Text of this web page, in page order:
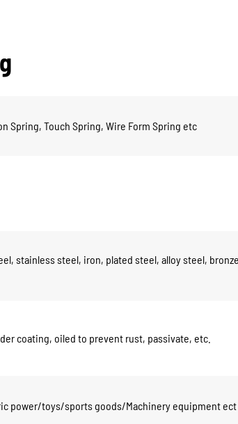
Spring, Touch Spring, Wire Form Spring etc
stainless steel, iron, plated steel, alloy steel,
coating, oiled to prevent rust, passivate, etc.
power/toys/sports goods/Machinery equipment ect